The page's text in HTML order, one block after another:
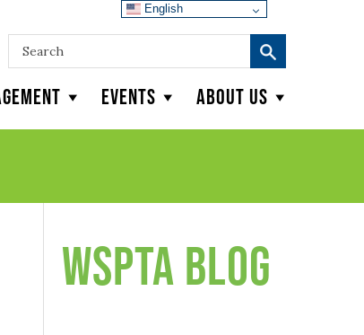
Events About Us
WSPTA Blog
English